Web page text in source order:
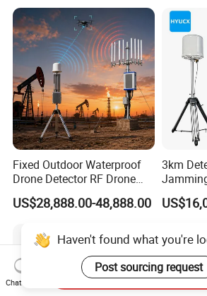
Fixed Outdoor Waterproof
Drone Detector RF Drone
Jammer for Long Distance
US$28,888.00-48,888.00
3km
Band
Position
Signal
Haven't found what you're
Post sourcing request
Chat Now
Send Inquiry